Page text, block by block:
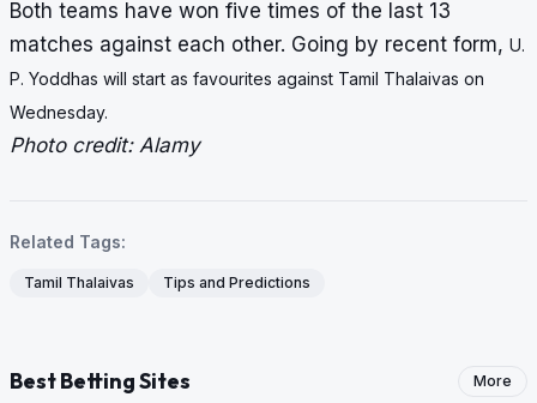
Both teams have won five times of the last 13
matches against each other. Going by recent form, U.
P. Yoddhas will start as favourites against Tamil Thalaivas on
Wednesday.
Photo credit: Alamy
Related Tags:
Tamil Thalaivas Tips and Predictions
Best Betting Sites More